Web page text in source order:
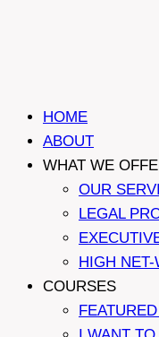
HOME
ABOUT
WHAT WE
OUR
LEGAL
HIGH
COURSES